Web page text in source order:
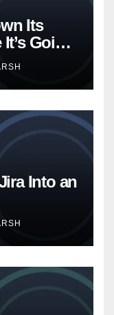
Its
Going
Into an